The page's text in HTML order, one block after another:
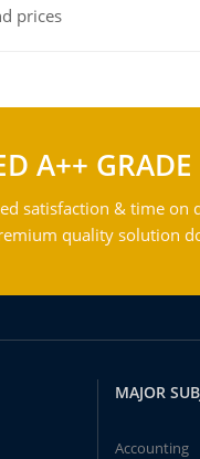
prices
A++ GRADE
satisfaction & time
quality solution
MAJOR
Accounting